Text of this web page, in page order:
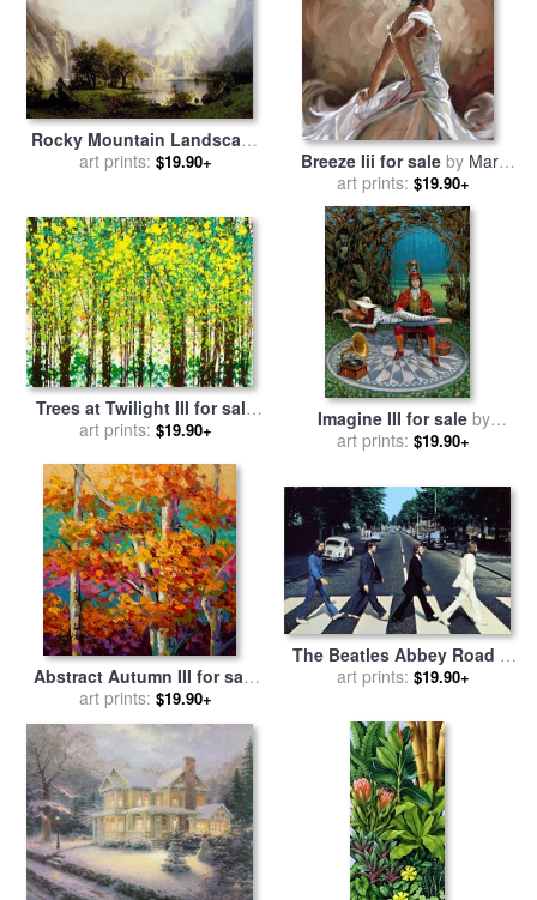
Rocky Mountain Landscape
for sale byAlbert Bierstadt
art prints: $19.90+ Breeze Iii for saleby Mark
Spain
art prints: $19.90+
Trees at Twilight III for sale
byJerome Lawrence
art prints: $19.90+ Imagine III for saleby
Michael Cheval
art prints: $19.90+
Abstract Autumn III for sale
byMarion Rose
art prints: $19.90+
The Beatles Abbey Road III
for saleby Collection
art prints: $19.90+